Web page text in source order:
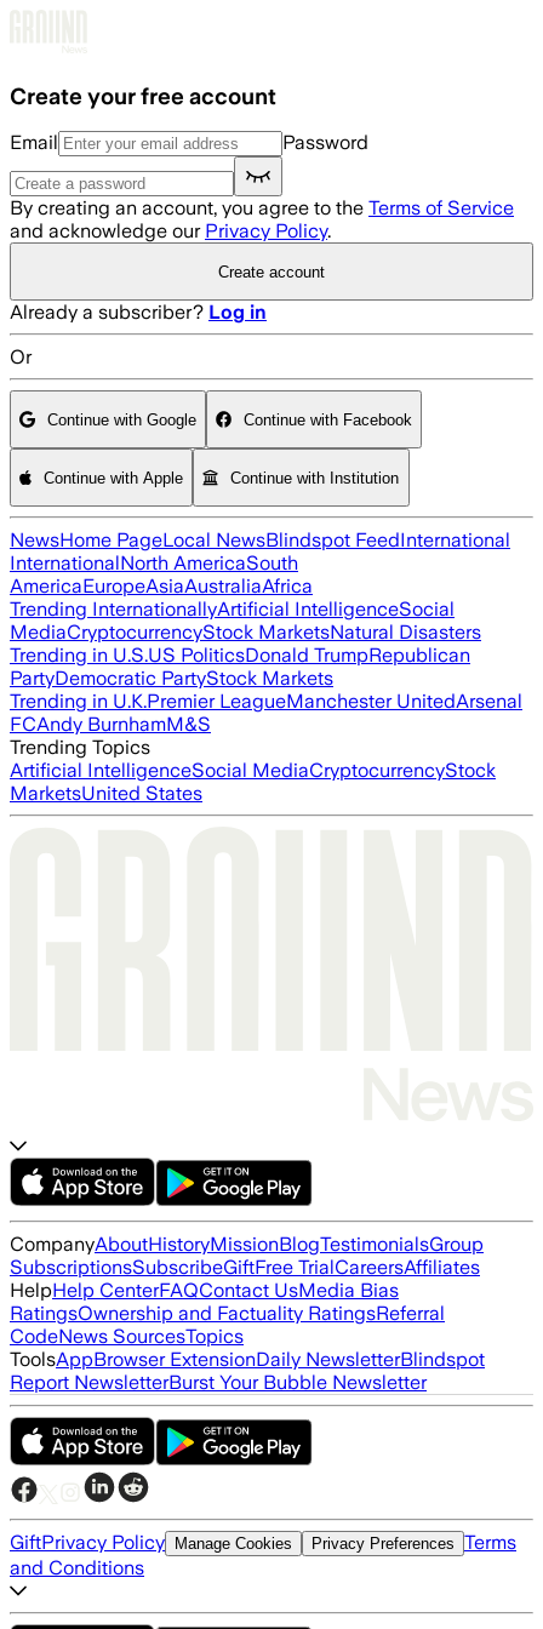
Create your free account
Email Password
By creating an account, you agree to the Terms of Service
and acknowledge our Privacy Policy.
Create account
Already a subscriber? Log in
Or
Continue with Google Continue with Facebook
Continue with Apple Continue with Institution
NewsHome PageLocal NewsBlindspot FeedInternational
InternationalNorth AmericaSouth
AmericaEuropeAsiaAustraliaAfrica
Trending InternationallyArtificial IntelligenceSocial
MediaCryptocurrencyStock MarketsNatural Disasters
Trending in U.S.US PoliticsDonald TrumpRepublican
PartyDemocratic PartyStock Markets
Trending in U.K.Premier LeagueManchester UnitedArsenal
FCAndy BurnhamM&S
Trending Topics
Artificial IntelligenceSocial MediaCryptocurrencyStock
MarketsUnited States
CompanyAboutHistoryMissionBlogTestimonialsGroup
SubscriptionsSubscribeGiftFree TrialCareersAffiliates
HelpHelp CenterFAQContact UsMedia Bias
RatingsOwnership and Factuality RatingsReferral
CodeNews SourcesTopics
ToolsAppBrowser ExtensionDaily NewsletterBlindspot
Report NewsletterBurst Your Bubble Newsletter
GiftPrivacy Policy Manage Cookies Privacy Preferences Terms
and Conditions